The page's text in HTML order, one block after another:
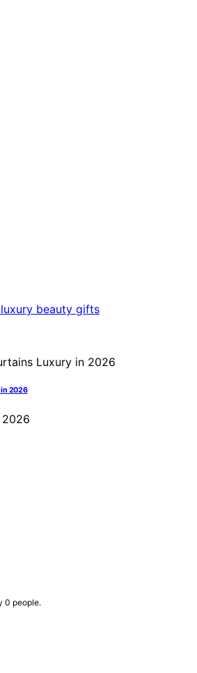
in 2026
2026
0 people.